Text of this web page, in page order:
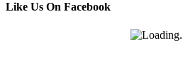
Like Us On Facebook